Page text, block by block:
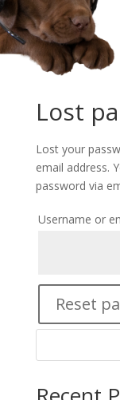
Lost
Lost your
email address.
password via
Username or
Reset